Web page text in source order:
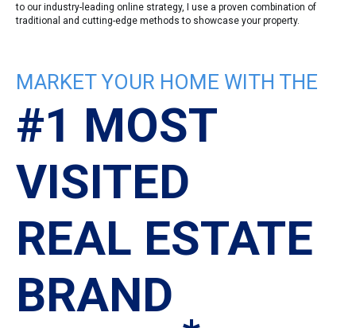
to our industry-leading online strategy, I use a proven combination of
traditional and cutting-edge methods to showcase your property.
MARKET YOUR HOME WITH THE
#1 MOST
VISITED
REAL ESTATE
BRAND